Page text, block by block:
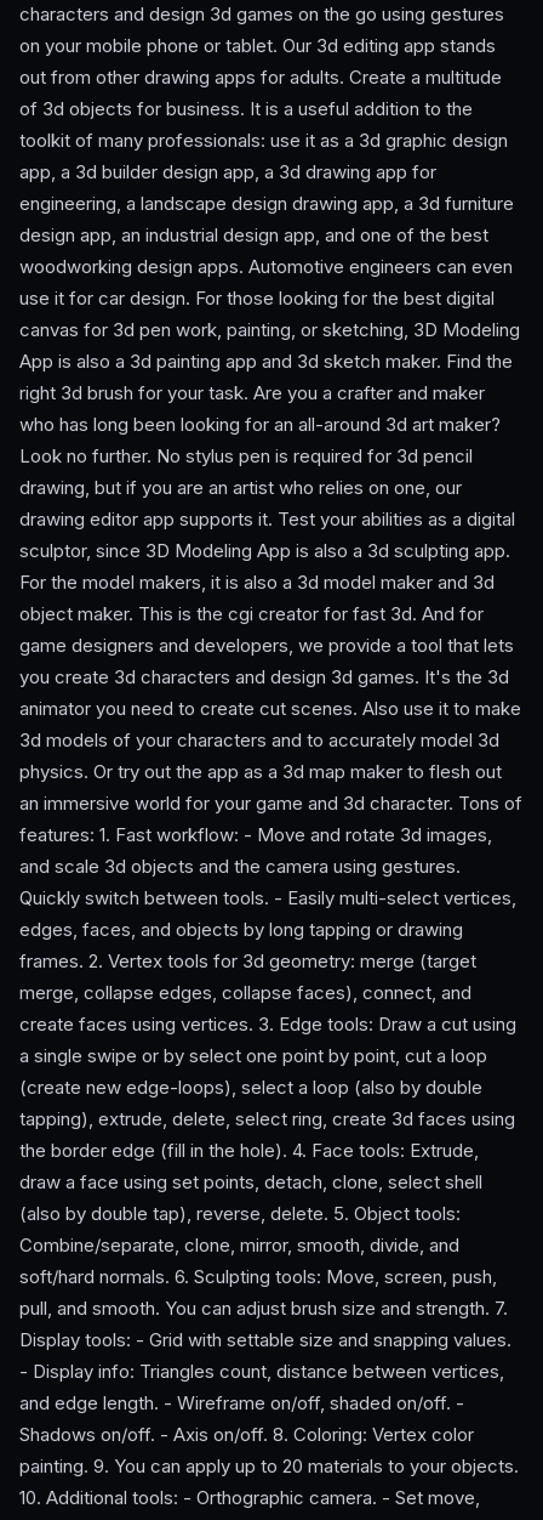
characters and design 3d games on the go using gestures
on your mobile phone or tablet. Our 3d editing app stands
out from other drawing apps for adults. Create a multitude
of 3d objects for business. It is a useful addition to the
toolkit of many professionals: use it as a 3d graphic design
app, a 3d builder design app, a 3d drawing app for
engineering, a landscape design drawing app, a 3d furniture
design app, an industrial design app, and one of the best
woodworking design apps. Automotive engineers can even
use it for car design. For those looking for the best digital
canvas for 3d pen work, painting, or sketching, 3D Modeling
App is also a 3d painting app and 3d sketch maker. Find the
right 3d brush for your task. Are you a crafter and maker
who has long been looking for an all-around 3d art maker?
Look no further. No stylus pen is required for 3d pencil
drawing, but if you are an artist who relies on one, our
drawing editor app supports it. Test your abilities as a digital
sculptor, since 3D Modeling App is also a 3d sculpting app.
For the model makers, it is also a 3d model maker and 3d
object maker. This is the cgi creator for fast 3d. And for
game designers and developers, we provide a tool that lets
you create 3d characters and design 3d games. It's the 3d
animator you need to create cut scenes. Also use it to make
3d models of your characters and to accurately model 3d
physics. Or try out the app as a 3d map maker to flesh out
an immersive world for your game and 3d character. Tons of
features: 1. Fast workflow: - Move and rotate 3d images,
and scale 3d objects and the camera using gestures.
Quickly switch between tools. - Easily multi-select vertices,
edges, faces, and objects by long tapping or drawing
frames. 2. Vertex tools for 3d geometry: merge (target
merge, collapse edges, collapse faces), connect, and
create faces using vertices. 3. Edge tools: Draw a cut using
a single swipe or by select one point by point, cut a loop
(create new edge-loops), select a loop (also by double
tapping), extrude, delete, select ring, create 3d faces using
the border edge (fill in the hole). 4. Face tools: Extrude,
draw a face using set points, detach, clone, select shell
(also by double tap), reverse, delete. 5. Object tools:
Combine/separate, clone, mirror, smooth, divide, and
soft/hard normals. 6. Sculpting tools: Move, screen, push,
pull, and smooth. You can adjust brush size and strength. 7.
Display tools: - Grid with settable size and snapping values.
- Display info: Triangles count, distance between vertices,
and edge length. - Wireframe on/off, shaded on/off. -
Shadows on/off. - Axis on/off. 8. Coloring: Vertex color
painting. 9. You can apply up to 20 materials to your objects.
10. Additional tools: - Orthographic camera. - Set move,